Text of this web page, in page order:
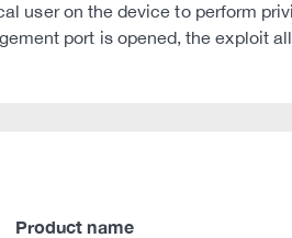
user on the device to perform
port is opened, the exploit
Product name